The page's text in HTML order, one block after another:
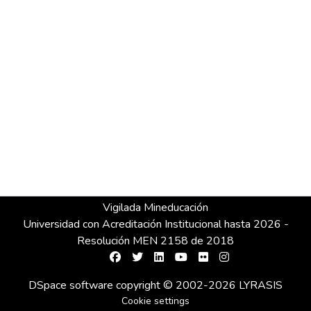
Vigilada Mineducación
Universidad con Acreditación Institucional hasta 2026 -
Resolución MEN 2158 de 2018
DSpace software copyright © 2002-2026 LYRASIS
Cookie settings